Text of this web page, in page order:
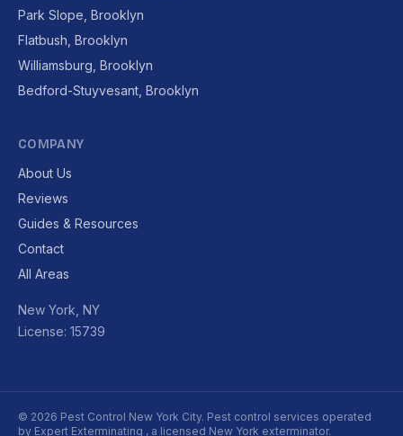
Park Slope, Brooklyn
Flatbush, Brooklyn
Williamsburg, Brooklyn
Bedford-Stuyvesant, Brooklyn
COMPANY
About Us
Reviews
Guides & Resources
Contact
All Areas
New York, NY
License: 15739
© 2026 Pest Control New York City. Pest control services operated
by Expert Exterminating , a licensed New York exterminator.